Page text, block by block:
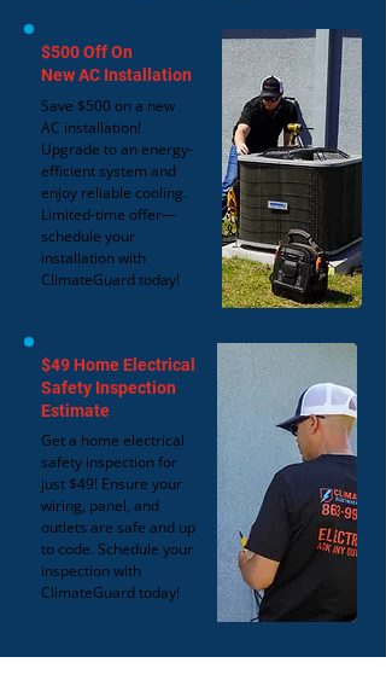
$500 Off On
New AC Installation
Save $500 on a new
AC installation!
Upgrade to an energy-
efficient system and
enjoy reliable cooling.
Limited-time offer—
schedule your
installation with
ClimateGuard today!
$49 Home Electrical
Safety Inspection
Estimate
Get a home electrical
safety inspection for
just $49! Ensure your
wiring, panel, and
outlets are safe and up
to code. Schedule your
inspection with
ClimateGuard today!